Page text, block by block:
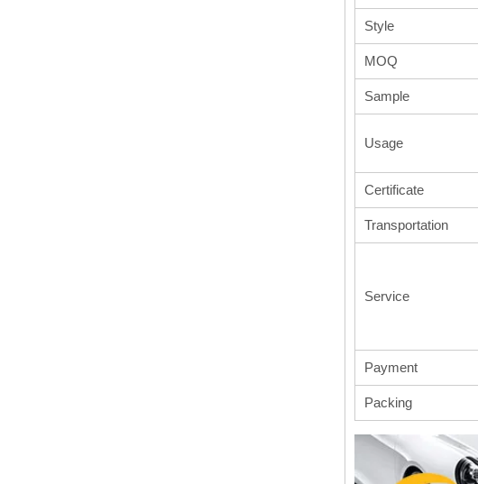
Style
MOQ
Sample
Usage
Certificate
Transportation
Service
Payment
Packing